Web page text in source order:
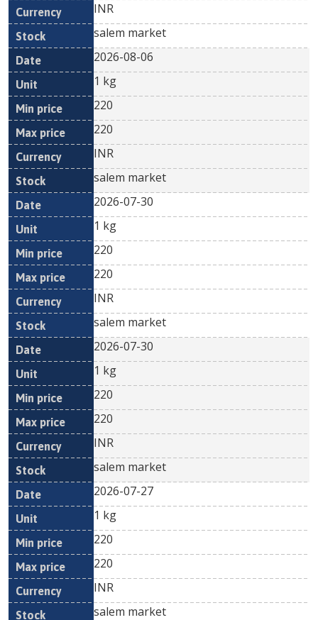
INR
salem market
2026-08-06
1 kg
220
220
INR
salem market
2026-07-30
1 kg
220
220
INR
salem market
2026-07-30
1 kg
220
220
INR
salem market
2026-07-27
1 kg
220
220
INR
salem market